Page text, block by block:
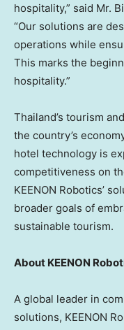
hospitality,” said Mr.
“Our solutions are
operations while
This marks the
hospitality.”
Thailand’s tourism
the country’s
hotel technology is
competitiveness on
KEENON Robotics’
broader goals of
sustainable tourism.
About KEENON
A global leader in
solutions, KEENON